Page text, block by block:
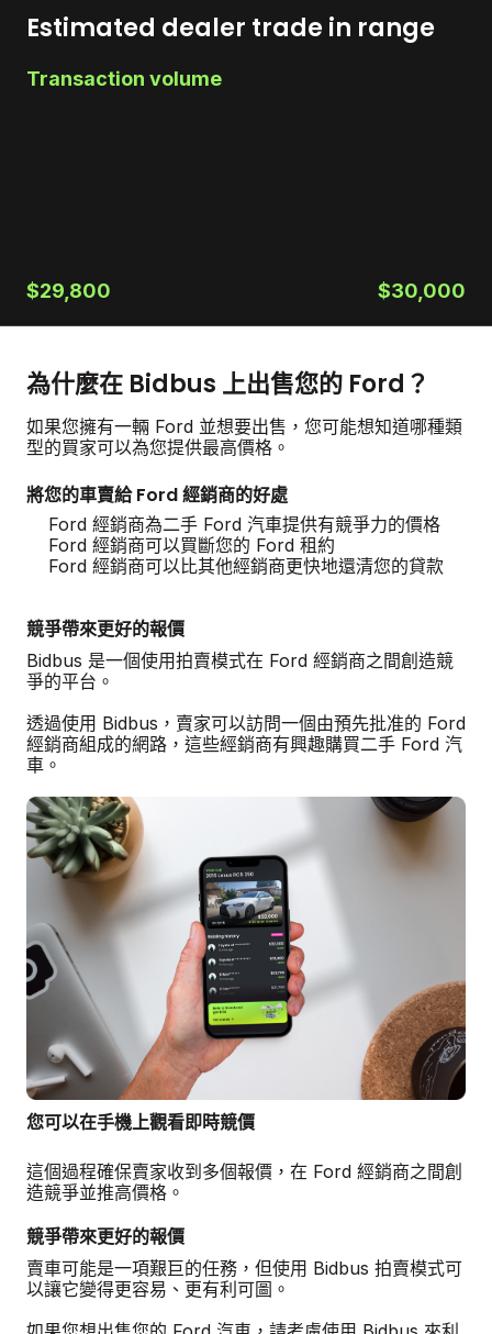
Estimated dealer trade in range
Transaction volume
$29,800 $30,000
為什麼在 Bidbus 上出售您的 Ford？
如果您擁有一輛 Ford 並想要出售，您可能想知道哪種類
型的買家可以為您提供最高價格。
將您的車賣給 Ford 經銷商的好處
Ford 經銷商為二手 Ford 汽車提供有競爭力的價格
Ford 經銷商可以買斷您的 Ford 租約
Ford 經銷商可以比其他經銷商更快地還清您的貸款
競爭帶來更好的報價
Bidbus 是一個使用拍賣模式在 Ford 經銷商之間創造競
爭的平台。
透過使用 Bidbus，賣家可以訪問一個由預先批准的 Ford
經銷商組成的網路，這些經銷商有興趣購買二手 Ford 汽
車。
您可以在手機上觀看即時競價
這個過程確保賣家收到多個報價，在 Ford 經銷商之間創
造競爭並推高價格。
競爭帶來更好的報價
賣車可能是一項艱巨的任務，但使用 Bidbus 拍賣模式可
以讓它變得更容易、更有利可圖。